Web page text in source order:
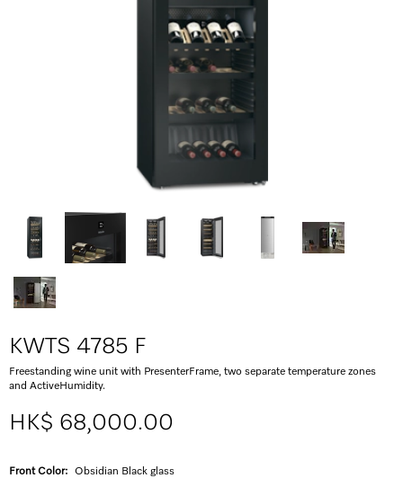
KWTS 4785 F
Freestanding wine unit with PresenterFrame, two separate temperature zones
and ActiveHumidity.
HK$ 68,000.00
Front Color: Obsidian Black glass